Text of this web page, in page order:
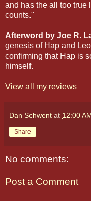
and has the all too true
counts."
Afterword by Joe R.
genesis of Hap and
confirming that Hap is
himself.
View all my reviews
Dan Schwent at 12:00
Share
No comments:
Post a Comment